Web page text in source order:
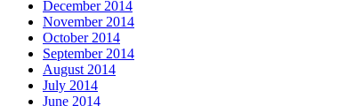
December 2014
November 2014
October 2014
September 2014
August 2014
July 2014
June 2014